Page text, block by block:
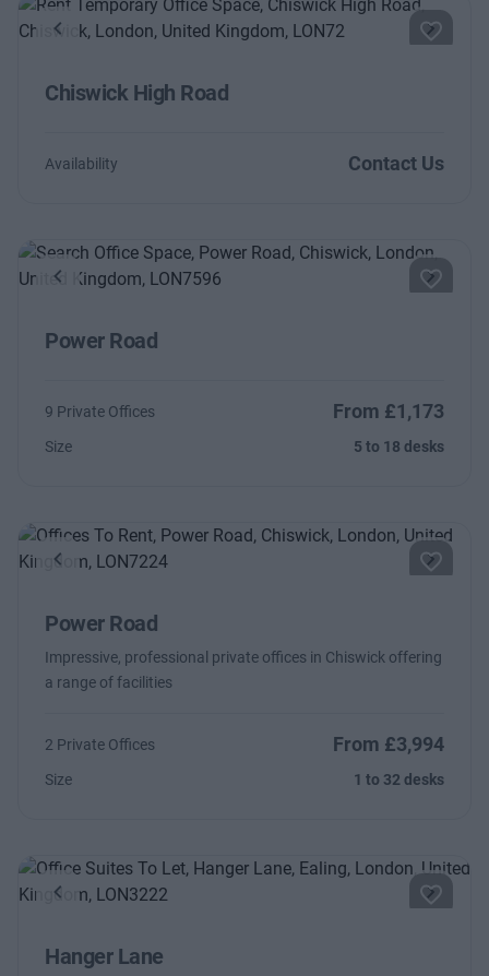
Previous Next
Chiswick High Road
Availability Contact Us
Previous Next
Power Road
9 Private Offices From £1,173
Size 5 to 18 desks
Previous Next
Power Road
Impressive, professional private offices in Chiswick offering
a range of facilities
2 Private Offices From £3,994
Size 1 to 32 desks
Previous Next
Hanger Lane